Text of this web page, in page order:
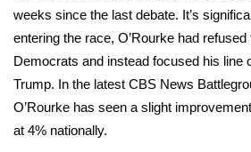
weeks since the last debate. It’s
entering the race, O’Rourke had
Democrats and instead focused his line
Trump. In the latest CBS News
O’Rourke has seen a slight
at 4% nationally.